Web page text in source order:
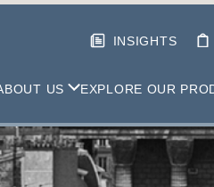
INSIGHTS
US EXPLORE OUR